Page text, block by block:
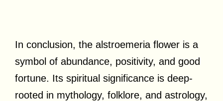
In conclusion, the alstroemeria flower is a
symbol of abundance, positivity, and good
fortune. Its spiritual significance is deep-
rooted in mythology, folklore, and astrology,